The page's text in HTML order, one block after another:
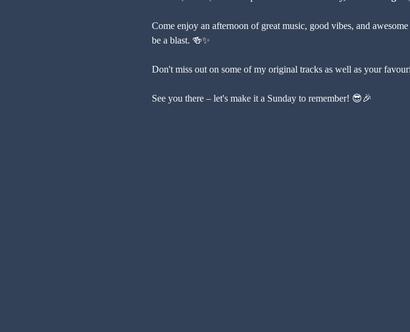
Come enjoy an afternoon of great music, good vibes, and
be a blast. 🍻✨
Don't miss out on some of my original tracks as well as your
See you there – let's make it a Sunday to remember! 😎🎉